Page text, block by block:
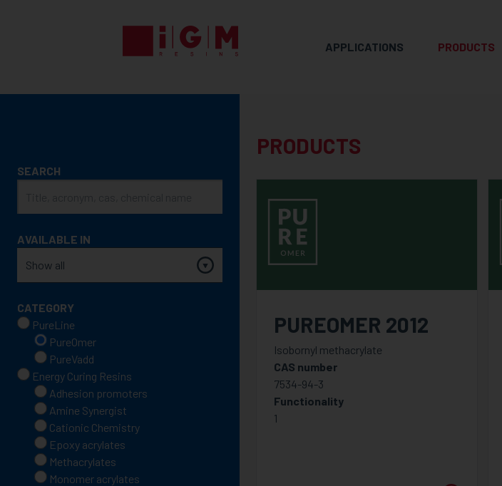
APPLICATIONS PRODUCTS
ENERGY
PRODUCT
SEARCH
SEARCH
AVAILABLE IN
CATEGORY
PureLine
PureOmer
PureVadd
Energy Curing Resins
Adhesion promoters
Amine Synergist
Cationic Chemistry
Epoxy acrylates
Methacrylates
Monomer acrylates
PRODUCTS
PUREOMER 2012
Isobornyl methacrylate
CAS number
7534-94-3
Functionality
1